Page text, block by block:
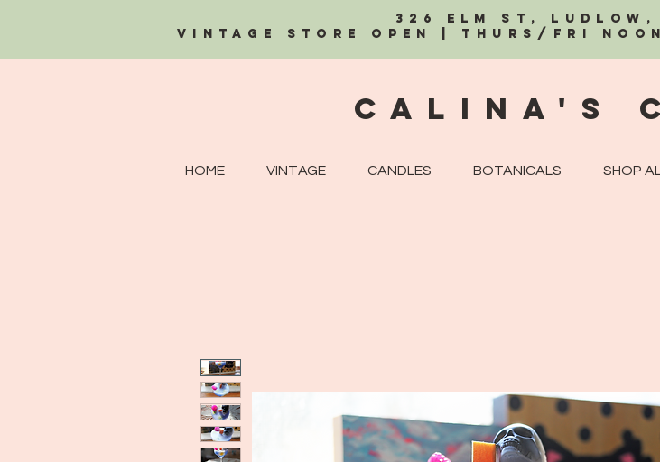
326 Elm St, Ludlow,
Vintage Store OPEN | Thurs/Fri
Calina's
HOME VINTAGE CANDLES BOTANICALS SHOP